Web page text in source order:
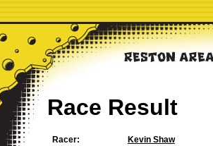
Race Result
Racer:
Kevin Shaw